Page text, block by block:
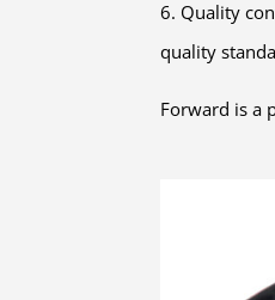
6. Quality
quality
Forward is a